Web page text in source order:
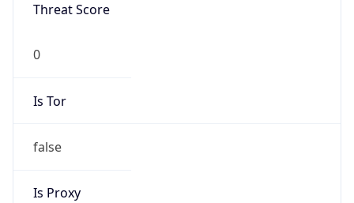
Threat Score
0
Is Tor
false
Is Proxy